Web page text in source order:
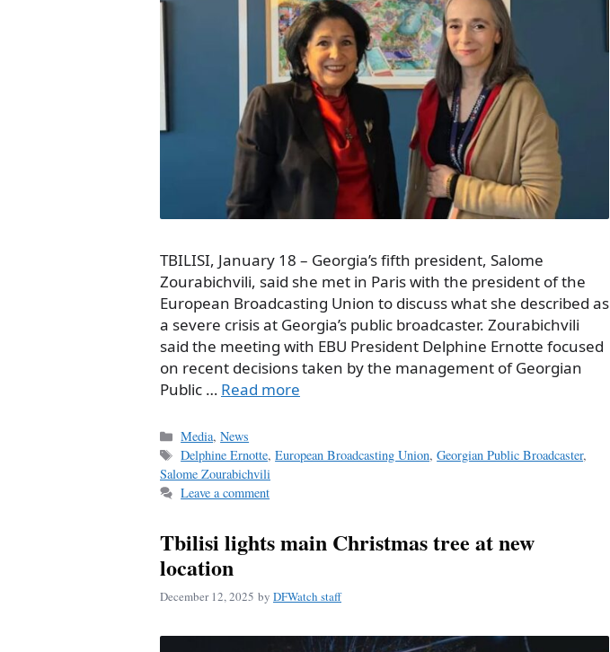
TBILISI, January 18 – Georgia’s fifth president, Salome
Zourabichvili, said she met in Paris with the president of the
European Broadcasting Union to discuss what she described as
a severe crisis at Georgia’s public broadcaster. Zourabichvili
said the meeting with EBU President Delphine Ernotte focused
on recent decisions taken by the management of Georgian
Public … Read more
Categories
Media,News
Tags
Delphine Ernotte,European Broadcasting Union,Georgian Public Broadcaster,
Salome Zourabichvili
Leave a comment
Tbilisi lights main Christmas tree at new
location
December 12, 2025 by DFWatch staff